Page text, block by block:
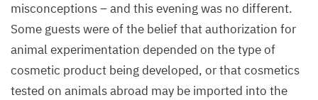
misconceptions – and this evening was no different.
Some guests were of the belief that authorization for
animal experimentation depended on the type of
cosmetic product being developed, or that cosmetics
tested on animals abroad may be imported into the